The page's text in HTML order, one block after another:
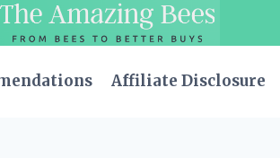
Affiliate Disclosure